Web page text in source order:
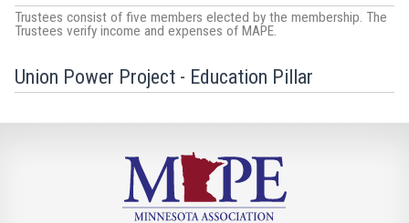
Trustees consist of five members elected by the membership. The
Trustees verify income and expenses of MAPE.
Union Power Project - Education Pillar